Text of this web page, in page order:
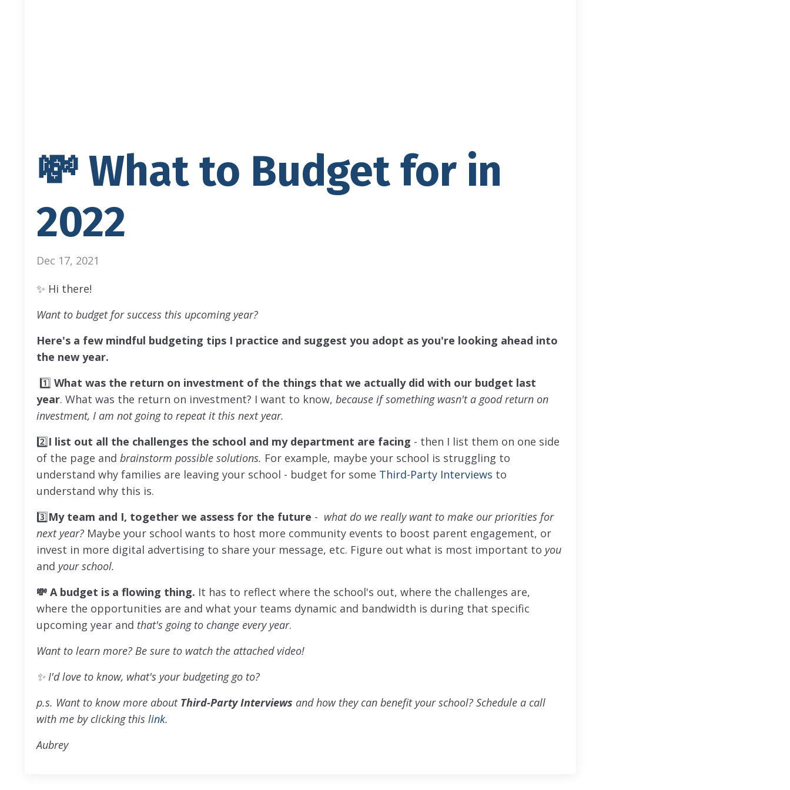
💸 What to Budget for in
2022
Dec 17, 2021
✨ Hi there!
Want to budget for success this upcoming year?
Here's a few mindful budgeting tips I practice and suggest you adopt as you're looking ahead into
the new year.
1️⃣ What was the return on investment of the things that we actually did with our budget last
year. What was the return on investment? I want to know, because if something wasn't a good return on
investment, I am not going to repeat it this next year.
2️⃣I list out all the challenges the school and my department are facing - then I list them on one side
of the page and brainstorm possible solutions. For example, maybe your school is struggling to
understand why families are leaving your school - budget for some Third-Party Interviews to
understand why this is.
3️⃣My team and I, together we assess for the future - what do we really want to make our priorities for
next year? Maybe your school wants to host more community events to boost parent engagement, or
invest in more digital advertising to share your message, etc. Figure out what is most important to you
and your school.
💸 A budget is a flowing thing. It has to reflect where the school's out, where the challenges are,
where the opportunities are and what your teams dynamic and bandwidth is during that specific
upcoming year and that's going to change every year.
Want to learn more? Be sure to watch the attached video!
✨ I'd love to know, what's your budgeting go to?
p.s. Want to know more about Third-Party Interviews and how they can benefit your school? Schedule a call
with me by clicking this link.
Aubrey